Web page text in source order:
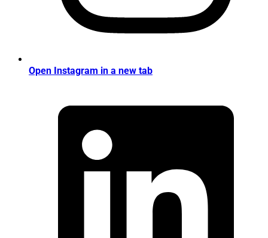
Open Instagram in a new tab